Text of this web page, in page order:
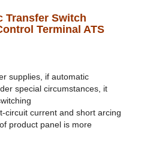
Transfer Switch
Terminal ATS
supplies, if automatic
special circumstances, it
circuit current and short arcing
product panel is more